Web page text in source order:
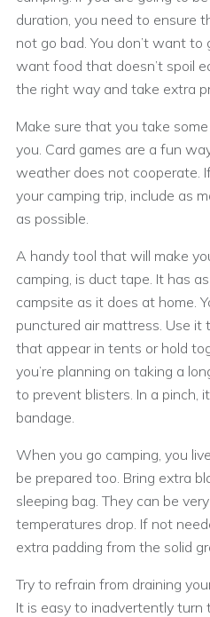
duration, you need to ensure
not go bad. You don’t want
want food that doesn’t spoil
the right way and take extra
Make sure that you take
you. Card games are a fun
weather does not cooperate.
your camping trip, include as
as possible.
A handy tool that will make
camping, is duct tape. It has
campsite as it does at home.
punctured air mattress. Use it
that appear in tents or hold
you’re planning on taking a
to prevent blisters. In a pinch,
bandage.
When you go camping, you
be prepared too. Bring extra
sleeping bag. They can be
temperatures drop. If not
extra padding from the solid
Try to refrain from draining
It is easy to inadvertently